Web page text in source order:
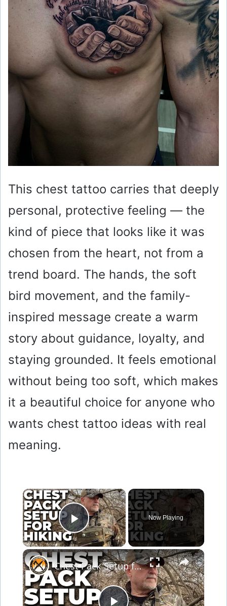
This chest tattoo carries that deeply
personal, protective feeling — the
kind of piece that looks like it was
chosen from the heart, not from a
trend board. The hands, the soft
bird movement, and the family-
inspired message create a warm
story about guidance, loyalty, and
staying grounded. It feels emotional
without being too soft, which makes
it a beautiful choice for anyone who
wants chest tattoo ideas with real
meaning.
×
Play Video
Now Playing
×
Chest Pack Setup for Bushcraft, Survival & Hiking